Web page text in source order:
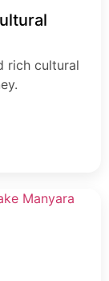
rich cultural